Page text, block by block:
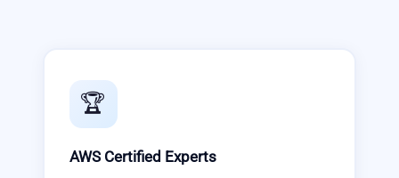
🏆
AWS Certified Experts